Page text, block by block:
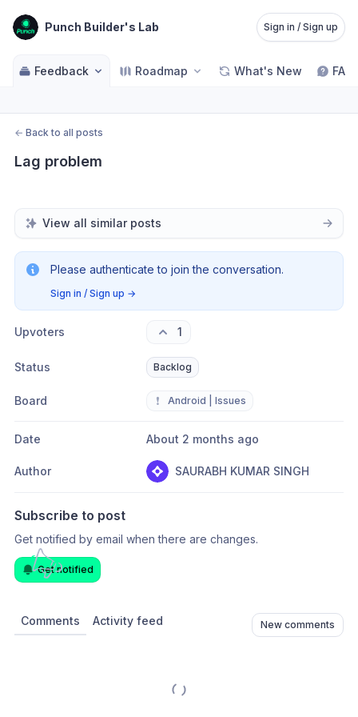
Punch Builder's Lab Sign in / Sign up
Feedback Roadmap What's New FAQ
← Back to all posts
Lag problem
View all similar posts
Please authenticate to join the conversation.
Sign in / Sign up →
Upvoters 1
Status Backlog
Board ❗ Android | Issues
Date About 2 months ago
Author SAURABH KUMAR SINGH
Subscribe to post
Get notified by email when there are changes.
Get notified
Comments Activity feed New comments